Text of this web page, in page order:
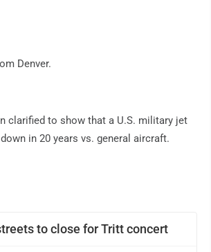
to close for Tritt concert
Denver.
clarified to show that a U.S. military jet
in 20 years vs. general aircraft.